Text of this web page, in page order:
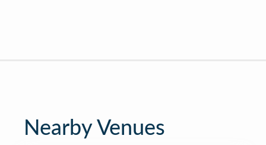
Nearby Venues